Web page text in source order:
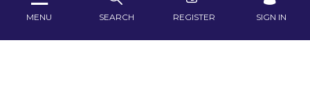
SEARCH REGISTER SIGN IN
MENU